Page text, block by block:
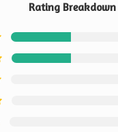
Rating Breakdown